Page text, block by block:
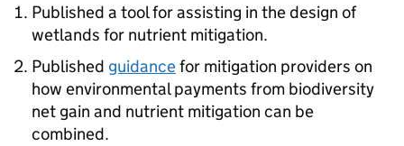
Published a tool for assisting in the design of
wetlands for nutrient mitigation.
Published guidancefor mitigation providers on
how environmental payments from biodiversity
net gain and nutrient mitigation can be
combined.